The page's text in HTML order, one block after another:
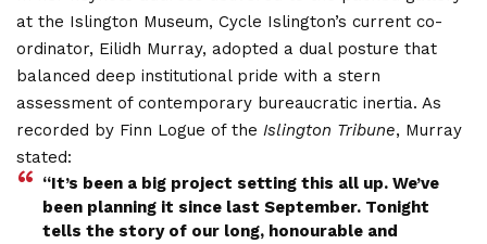
at the Islington Museum, Cycle Islington’s current co-
ordinator, Eilidh Murray, adopted a dual posture that
balanced deep institutional pride with a stern
assessment of contemporary bureaucratic inertia. As
recorded by Finn Logue of the Islington Tribune, Murray
stated:
“It’s been a big project setting this all up. We’ve
been planning it since last September. Tonight
tells the story of our long, honourable and